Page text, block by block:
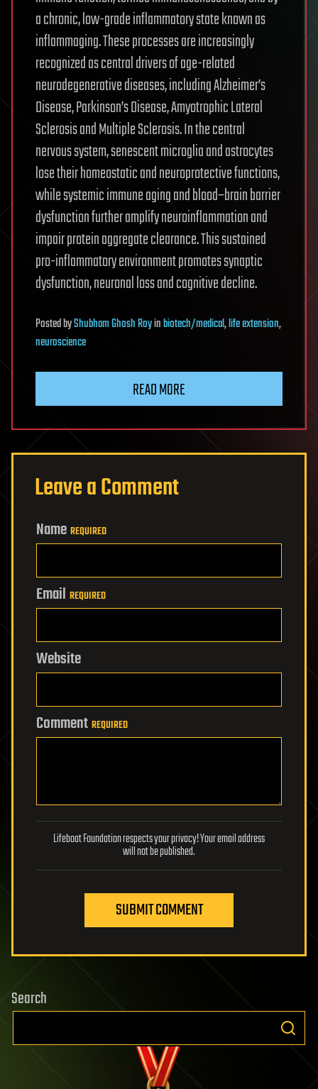
a chronic, low-grade inflammatory state known as
inflammaging. These processes are increasingly
recognized as central drivers of age-related
neurodegenerative diseases, including Alzheimer’s
Disease, Parkinson’s Disease, Amyotrophic Lateral
Sclerosis and Multiple Sclerosis. In the central
nervous system, senescent microglia and astrocytes
lose their homeostatic and neuroprotective functions,
while systemic immune aging and blood–brain barrier
dysfunction further amplify neuroinflammation and
impair protein aggregate clearance. This sustained
pro-inflammatory environment promotes synaptic
dysfunction, neuronal loss and cognitive decline.
PostedbyShubham Ghosh Royinbiotech/medical,life extension,
neuroscience
READ MORE
Leave a Comment
Name REQUIRED
Email REQUIRED
Website
Comment REQUIRED
Lifeboat Foundation respects your privacy! Your email address
will not be published.
SUBMIT COMMENT
Search